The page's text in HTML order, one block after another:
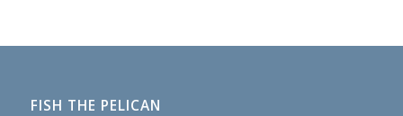
FISH THE PELICAN